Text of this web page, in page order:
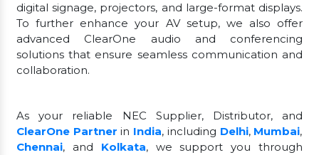
digital signage, projectors, and large-format displays.
To further enhance your AV setup, we also offer
advanced ClearOne audio and conferencing
solutions that ensure seamless communication and
collaboration.
As your reliable NEC Supplier, Distributor, and
ClearOne Partner in India, including Delhi, Mumbai,
Chennai, and Kolkata, we support you through